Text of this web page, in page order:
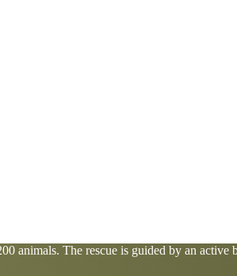
animals. The rescue is guided by an active